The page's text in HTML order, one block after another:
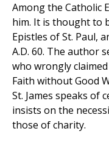
Among the Catholic
him. It is thought to
Epistles of St. Paul,
A.D. 60. The author
who wrongly
Faith without Good
St. James speaks of
insists on the
those of charity.